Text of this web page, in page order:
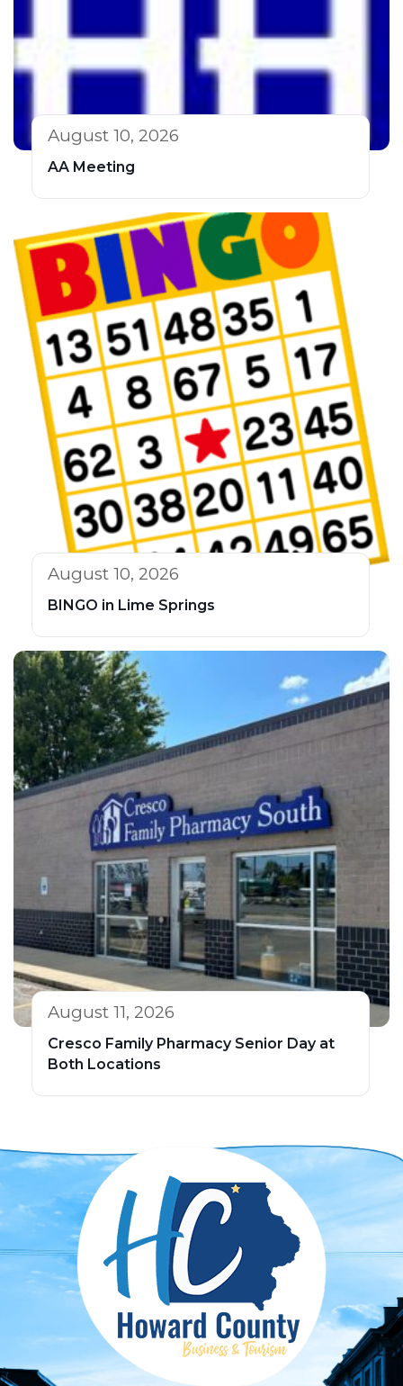
August 10, 2026
AA Meeting
August 10, 2026
BINGO in Lime Springs
August 11, 2026
Cresco Family Pharmacy Senior Day at
Both Locations